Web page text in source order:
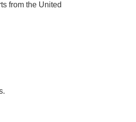
from the United